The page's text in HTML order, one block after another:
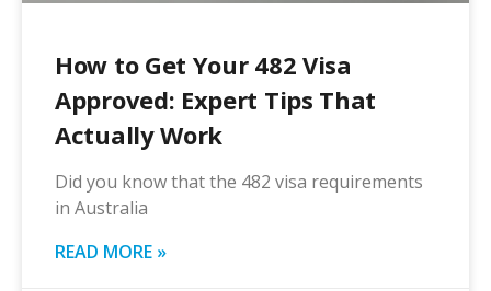
How to Get Your 482 Visa
Approved: Expert Tips That
Actually Work
Did you know that the 482 visa requirements
in Australia
READ MORE »